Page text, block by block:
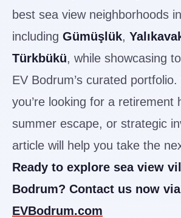
best sea view neighborhoods
including Gümüşlük,
Türkbükü, while showcasing
EV Bodrum’s curated
you’re looking for a retirement
summer escape, or strategic
article will help you take the
Ready to explore sea view
Bodrum? Contact us now via
EVBodrum.com